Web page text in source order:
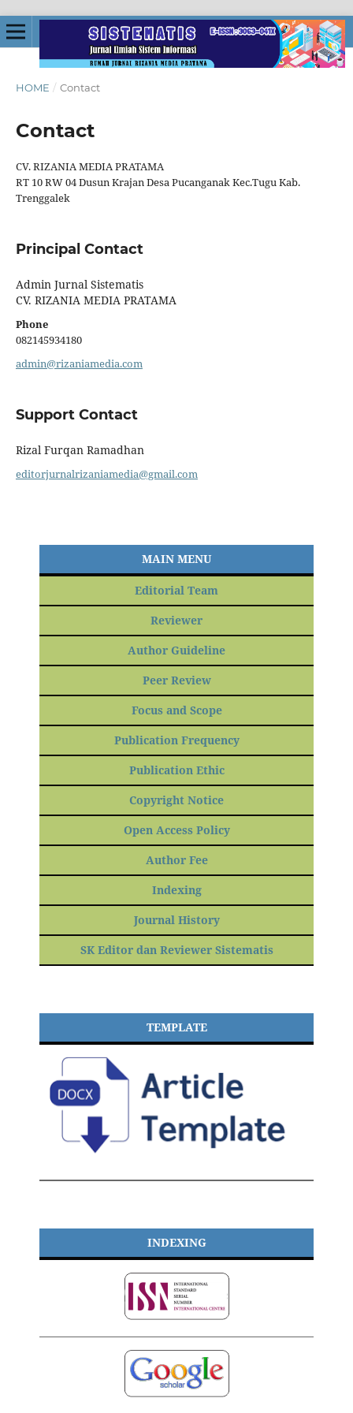
HOME / Contact
Contact
CV. RIZANIA MEDIA PRATAMA
RT 10 RW 04 Dusun Krajan Desa Pucanganak Kec.Tugu Kab.
Trenggalek
Principal Contact
Admin Jurnal Sistematis
CV. RIZANIA MEDIA PRATAMA
Phone
082145934180
admin@rizaniamedia.com
Support Contact
Rizal Furqan Ramadhan
editorjurnalrizaniamedia@gmail.com
MAIN MENU
Editorial Team
Reviewer
Author Guideline
Peer Review
Focus and Scope
Publication Frequency
Publication Ethic
Copyright Notice
Open Access Policy
Author Fee
Indexing
Journal History
SK Editor dan Reviewer Sistematis
TEMPLATE
INDEXING